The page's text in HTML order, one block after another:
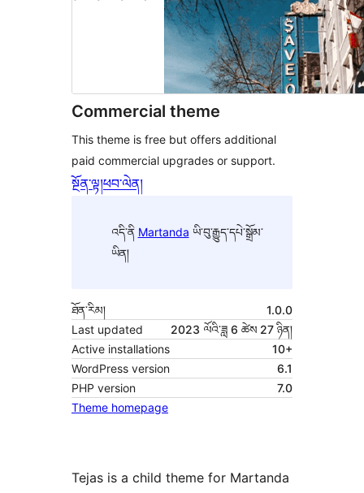
Commercial theme
This theme is free but offers additional
paid commercial upgrades or support.
སྔོན་ལྟ།ཕབ་ལེན།
འདི་ནི Martanda ཡི་བུ་རྒྱུད་དཔེ་སྒྲོམ་
ཡིན།
ཐོན་རིམ།
1.0.0
Last updated
2023 ལོའི་ཟླ 6 ཚེས 27 ཉིན།
Active installations
10+
WordPress version
6.1
PHP version
7.0
Theme homepage
Tejas is a child theme for Martanda